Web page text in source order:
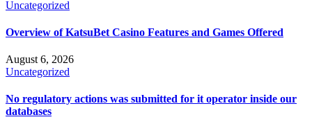
Uncategorized
Overview of KatsuBet Casino Features and Games Offered
August 6, 2026
Uncategorized
No regulatory actions was submitted for it operator inside our
databases